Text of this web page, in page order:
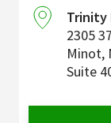
Trinity
2305
Minot,
Suite